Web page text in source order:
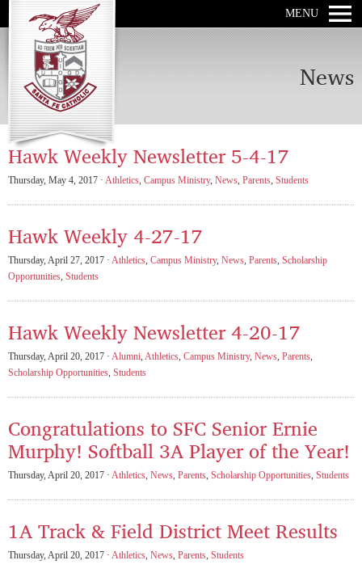
MENU
News
Hawk Weekly Newsletter 5-4-17
Thursday, May 4, 2017 · Athletics, Campus Ministry, News, Parents, Students
Hawk Weekly 4-27-17
Thursday, April 27, 2017 · Athletics, Campus Ministry, News, Parents, Scholarship
Opportunities, Students
Hawk Weekly Newsletter 4-20-17
Thursday, April 20, 2017 · Alumni, Athletics, Campus Ministry, News, Parents,
Scholarship Opportunities, Students
Congratulations to SFC Senior Ernie
Murphy! Softball 3A Player of the Year!
Thursday, April 20, 2017 · Athletics, News, Parents, Scholarship Opportunities, Students
1A Track & Field District Meet Results
Thursday, April 20, 2017 · Athletics, News, Parents, Students